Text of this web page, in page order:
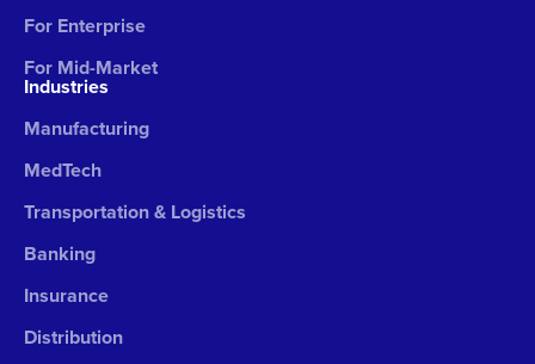
For Enterprise
For Mid-Market
Industries
Manufacturing
MedTech
Transportation & Logistics
Banking
Insurance
Distribution